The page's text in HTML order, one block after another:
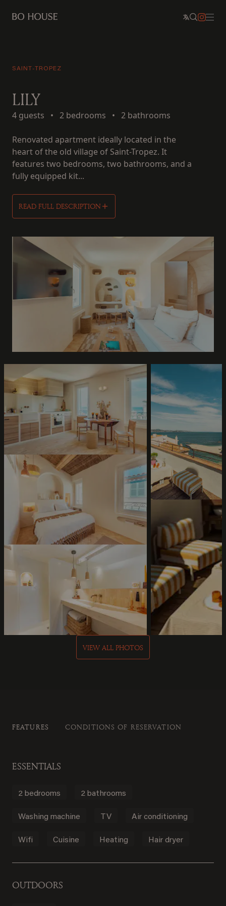
SAINT-TROPEZ
LILY
4 guests • 2 bedrooms • 2 bathrooms
Renovated apartment ideally located in the
heart of the old village of Saint-Tropez. It
features two bedrooms, two bathrooms, and a
fully equipped kit...
READ FULL DESCRIPTION
VIEW ALL PHOTOS
FEATURES CONDITIONS OF RESERVATION
ESSENTIALS
2 bedrooms 2 bathrooms
Washing machine TV Air conditioning
Wifi Cuisine Heating Hair dryer
OUTDOORS